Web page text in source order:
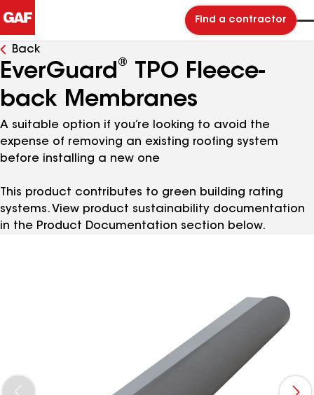
Find a contractor
Back
EverGuard®
TPO Fleece-
back Membranes
A suitable option if you’re looking to avoid the
expense of removing an existing roofing system
before installing a new one
This product contributes to green building rating
systems. View product sustainability documentation
in the Product Documentation section below.